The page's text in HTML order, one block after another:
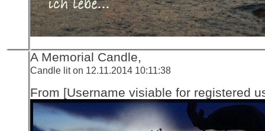
A Memorial Candle,
Candle lit on 12.11.2014 10:11:38
From [Username visiable for registered